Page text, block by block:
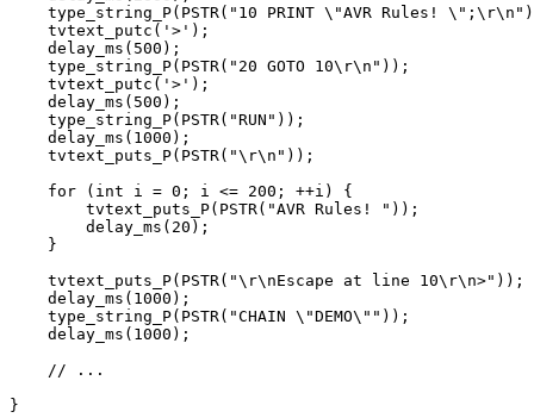
    type_string_P(PSTR(
"10 PRINT \"AVR Rules! \ ";\r\n"
    tvtext_putc('>');
    delay_ms(
500 );
    type_string_P(PSTR(
"20 GOTO 10\r\n" ));
    tvtext_putc('>');
    delay_ms(
500 );
    type_string_P(PSTR(
"RUN" ));
    delay_ms(
1000 );
    tvtext_puts_P(PSTR(
"\r\n" ));
for ( int i = 0 ; i <= 200 ; ++i) {
        tvtext_puts_P(PSTR(
"AVR Rules! " ));
        delay_ms(
20 );
    }
    tvtext_puts_P(PSTR(
"\r\nEscape at line 10\r\n>" ));
    delay_ms(
1000 );
    type_string_P(PSTR(
"CHAIN \"DEMO\ "" ));
    delay_ms(
1000 );
// ...